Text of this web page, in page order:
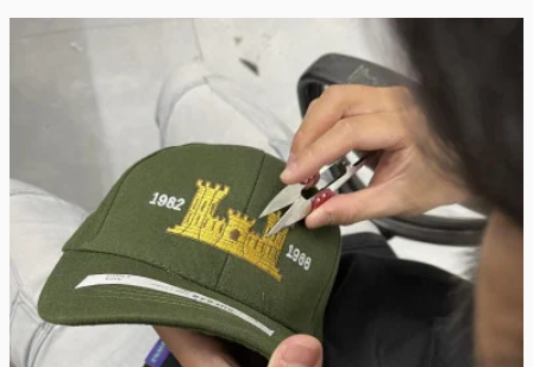
Real Stitch. Real Pride.
Each cap is stitched in-house with precision — no
outsourcing, no mass production.
“When I saw my name embroidered on that cap, I felt
seen.”